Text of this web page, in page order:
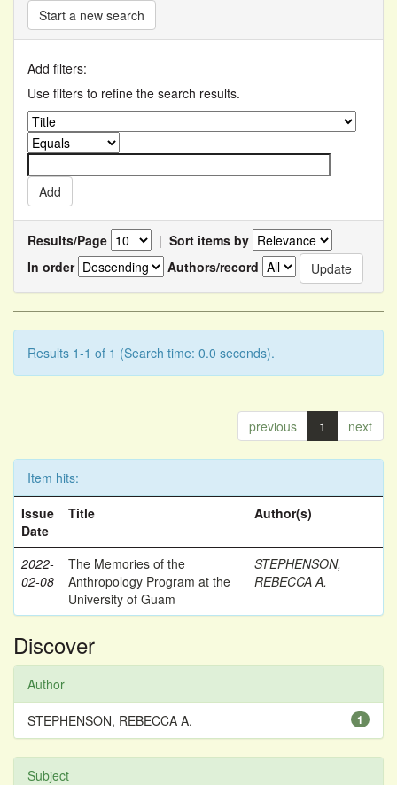
Start a new search
Add filters:
Use filters to refine the search results.
Results/Page | Sort items by
In order
Authors/record
Results 1-1 of 1 (Search time: 0.0 seconds).
previous 1 next
Item hits:
Issue
Date
Title Author(s)
2022-
02-08
The Memories of the
Anthropology Program at the
University of Guam
STEPHENSON,
REBECCA A.
Discover
Author
1
STEPHENSON, REBECCA A.
Subject